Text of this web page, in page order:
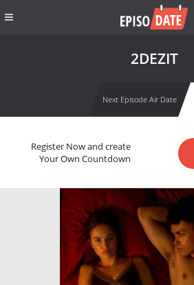
2DEZIT
Next Episode Air Date
Register Now and create
Your Own Countdown